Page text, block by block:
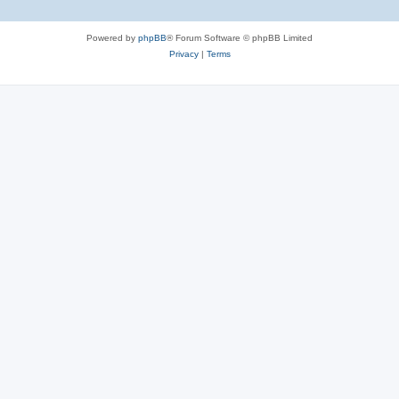
Powered by phpBB® Forum Software © phpBB Limited
Privacy| Terms